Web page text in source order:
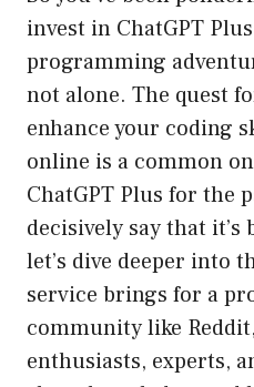
invest in ChatGPT
programming
not alone. The quest
enhance your coding
online is a common
ChatGPT Plus for the
decisively say that
let’s dive deeper into
service brings for a
community like
enthusiasts, experts,